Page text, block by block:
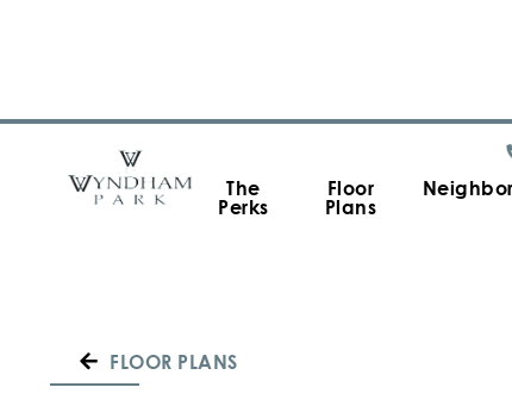
The
Perks
Floor
Plans
FLOOR PLANS